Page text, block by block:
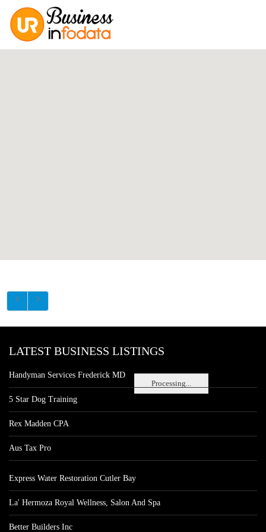
Processing...
LATEST BUSINESS LISTINGS
Handyman Services Frederick MD
5 Star Dog Training
Rex Madden CPA
Aus Tax Pro
Express Water Restoration Cutler Bay
La' Hermoza Royal Wellness, Salon And Spa
Better Builders Inc